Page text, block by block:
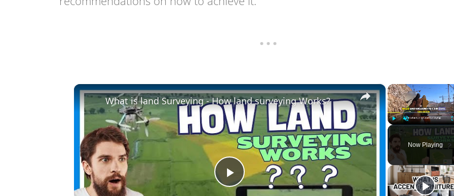
Unmute
Now Playing
×
Play
What is land Surveying - How land surveying Works?